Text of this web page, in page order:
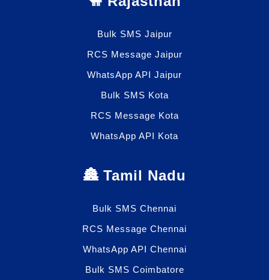
Bulk SMS Jaipur
RCS Message Jaipur
WhatsApp API Jaipur
Bulk SMS Kota
RCS Message Kota
WhatsApp API Kota
🏯 Tamil Nadu
Bulk SMS Chennai
RCS Message Chennai
WhatsApp API Chennai
Bulk SMS Coimbatore